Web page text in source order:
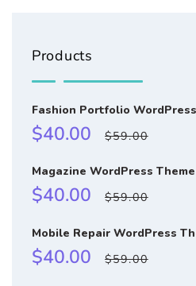
Products
Fashion Portfolio
Sale
$40.00
Regular
$59.00
Magazine WordPress Theme
Sale
$40.00
Regular
$59.00
Mobile Repair WordPress
Sale
$40.00
Regular
$59.00